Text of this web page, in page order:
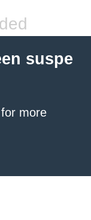
suspe
for more